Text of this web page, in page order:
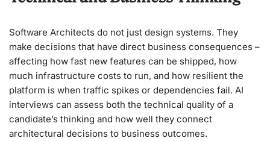
Software Architects do not just design systems. They
make decisions that have direct business consequences –
affecting how fast new features can be shipped, how
much infrastructure costs to run, and how resilient the
platform is when traffic spikes or dependencies fail. AI
interviews can assess both the technical quality of a
candidate’s thinking and how well they connect
architectural decisions to business outcomes.